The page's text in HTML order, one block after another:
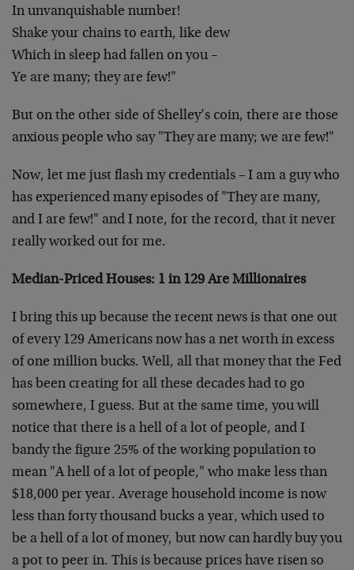
In unvanquishable number!
Shake your chains to earth, like dew
Which in sleep had fallen on you –
Ye are many; they are few!"
But on the other side of Shelley’s coin, there are those
anxious people who say "They are many; we are few!"
Now, let me just flash my credentials – I am a guy who
has experienced many episodes of "They are many,
and I are few!" and I note, for the record, that it never
really worked out for me.
Median-Priced Houses: 1 in 129 Are Millionaires
I bring this up because the recent news is that one out
of every 129 Americans now has a net worth in excess
of one million bucks. Well, all that money that the Fed
has been creating for all these decades had to go
somewhere, I guess. But at the same time, you will
notice that there is a hell of a lot of people, and I
bandy the figure 25% of the working population to
mean "A hell of a lot of people," who make less than
$18,000 per year. Average household income is now
less than forty thousand bucks a year, which used to
be a hell of a lot of money, but now can hardly buy you
a pot to peer in. This is because prices have risen so